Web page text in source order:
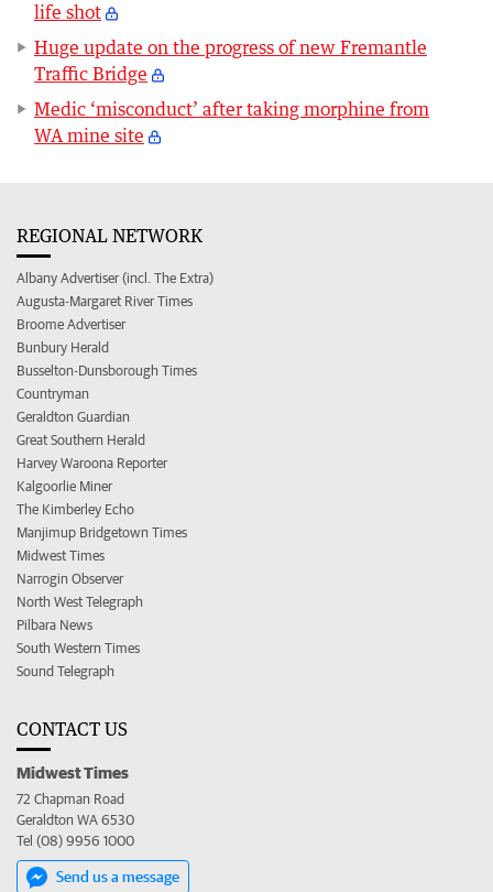
life shot
Huge update on the progress of new Fremantle
Traffic Bridge
Medic ‘misconduct’ after taking morphine from
WA mine site
REGIONAL NETWORK
Albany Advertiser (incl. The Extra)
Augusta-Margaret River Times
Broome Advertiser
Bunbury Herald
Busselton-Dunsborough Times
Countryman
Geraldton Guardian
Great Southern Herald
Harvey Waroona Reporter
Kalgoorlie Miner
The Kimberley Echo
Manjimup Bridgetown Times
Midwest Times
Narrogin Observer
North West Telegraph
Pilbara News
South Western Times
Sound Telegraph
CONTACT US
Midwest Times
72 Chapman Road
Geraldton WA 6530
Tel (08) 9956 1000
Send us a message